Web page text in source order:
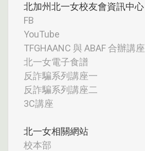
北加州北一女校友會資訊中心
FB
YouTube
TFGHAANC 與 ABAF 合辦講座
北一女電子食譜
反詐騙系列講座一
反詐騙系列講座二
3C講座
北一女相關網站
校本部